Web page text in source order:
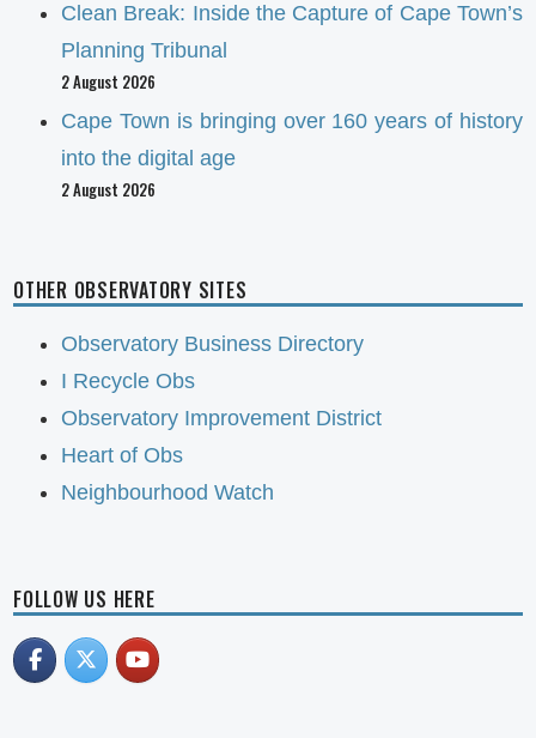
Clean Break: Inside the Capture of Cape Town’s
Planning Tribunal
2 August 2026
Cape Town is bringing over 160 years of history
into the digital age
2 August 2026
OTHER OBSERVATORY SITES
Observatory Business Directory
I Recycle Obs
Observatory Improvement District
Heart of Obs
Neighbourhood Watch
FOLLOW US HERE